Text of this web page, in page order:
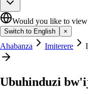
Would you like to
Switch to English ×
Ahabanza Imiterere
Ubuhinduzi